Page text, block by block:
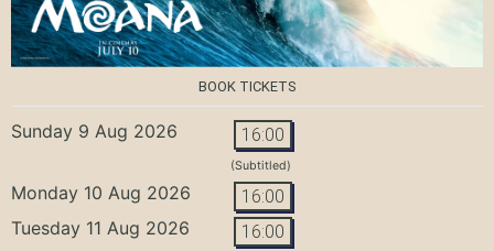
BOOK TICKETS
Sunday 9 Aug 2026 16:00
(Subtitled)
Monday 10 Aug 2026 16:00
Tuesday 11 Aug 2026 16:00